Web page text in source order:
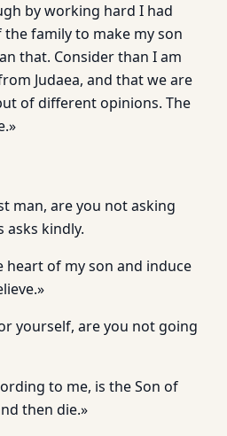
by working hard I had
family to make my son
that. Consider than I am
Judaea, and that we are
of different opinions. The
man, are you not asking
asks kindly.
heart of my son and induce
yourself, are you not going
to me, is the Son of
then die.»